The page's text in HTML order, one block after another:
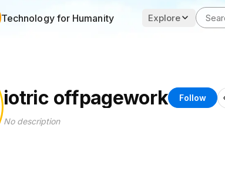
Technology for Humanity Explore
iotric offpagework Follow
No description